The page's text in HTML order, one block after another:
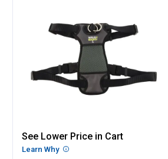
Harness
Coastal Pet Walk
See Lower Price in Cart
Learn Why More Information